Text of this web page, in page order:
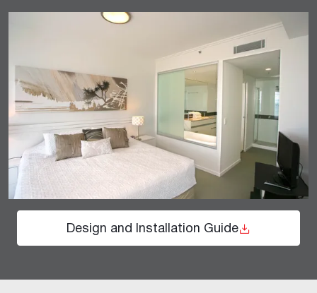
Design and Installation Guide